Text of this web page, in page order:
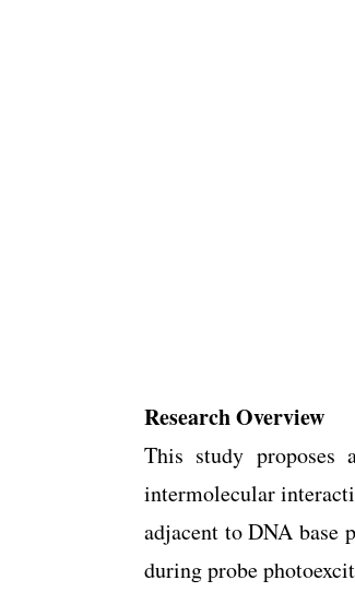
Research Overview
This study proposes
intermolecular
adjacent to DNA base
during probe